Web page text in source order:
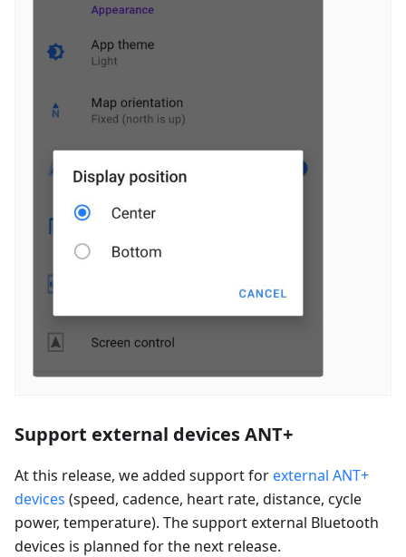
Support external devices ANT+
At this release, we added support for external ANT+
devices (speed, cadence, heart rate, distance, cycle
power, temperature). The support external Bluetooth
devices is planned for the next release.